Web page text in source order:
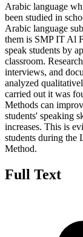
Arabic language
been studied in
Arabic language
them is SMP IT Al
speak students by
classroom.
interviews, and
analyzed
carried out it was
Methods can
students' speaking
increases. This is
students during the
Method.
Full Text